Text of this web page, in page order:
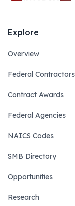
Explore
Overview
Federal Contractors
Contract Awards
Federal Agencies
NAICS Codes
SMB Directory
Opportunities
Research